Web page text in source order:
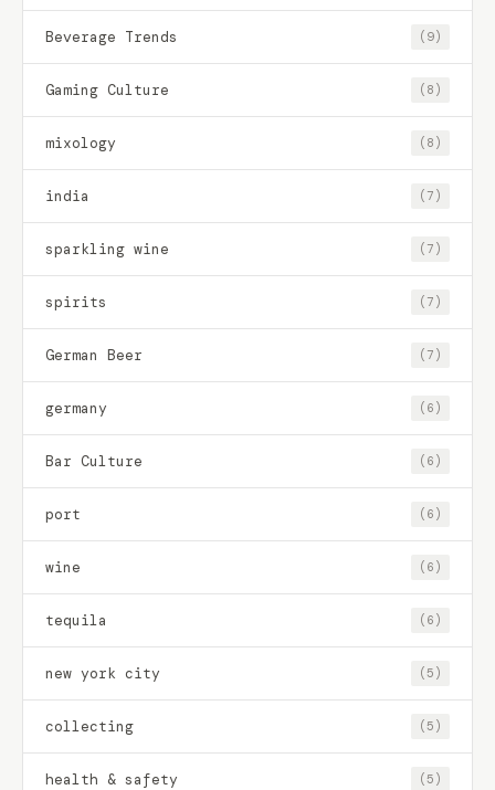
Beverage Trends (9)
Gaming Culture (8)
mixology (8)
india (7)
sparkling wine (7)
spirits (7)
German Beer (7)
germany (6)
Bar Culture (6)
port (6)
wine (6)
tequila (6)
new york city (5)
collecting (5)
health & safety (5)